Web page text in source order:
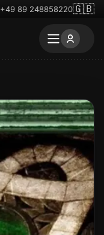
+49 89 248858220🇬🇧